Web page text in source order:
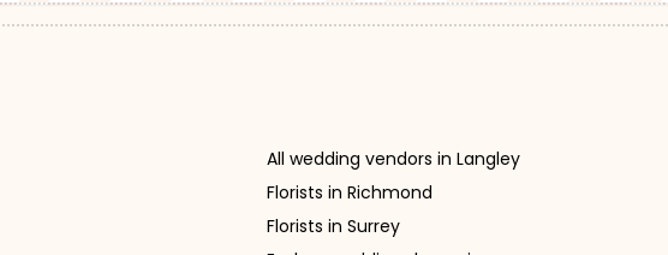
All wedding vendors in Langley
Florists in Richmond
Florists in Surrey